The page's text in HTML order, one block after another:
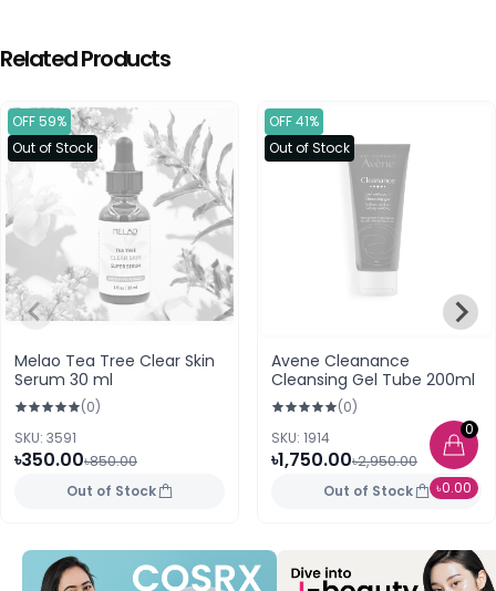
0
৳0.00
Related Products
OFF 59%
Out of Stock
Melao Tea Tree Clear Skin
Serum 30 ml
(0)
SKU: 3591
৳350.00৳850.00
Out of Stock
OFF 41%
Out of Stock
Avene Cleanance
Cleansing Gel Tube 200ml
(0)
SKU: 1914
৳1,750.00৳2,950.00
Out of Stock